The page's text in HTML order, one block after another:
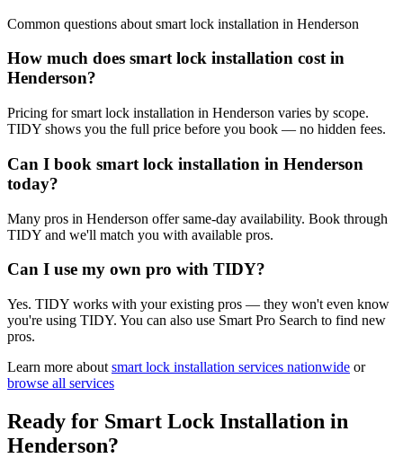
Common questions about smart lock installation in Henderson
How much does smart lock installation cost in
Henderson?
Pricing for smart lock installation in Henderson varies by scope.
TIDY shows you the full price before you book — no hidden fees.
Can I book smart lock installation in Henderson
today?
Many pros in Henderson offer same-day availability. Book through
TIDY and we'll match you with available pros.
Can I use my own pro with TIDY?
Yes. TIDY works with your existing pros — they won't even know
you're using TIDY. You can also use Smart Pro Search to find new
pros.
Learn more about smart lock installation services nationwide or
browse all services
Ready for Smart Lock Installation in
Henderson?